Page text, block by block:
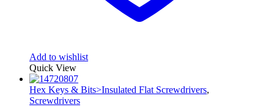
Add to wishlist
Quick View
Hex Keys & Bits>Insulated Flat Screwdrivers,
Screwdrivers